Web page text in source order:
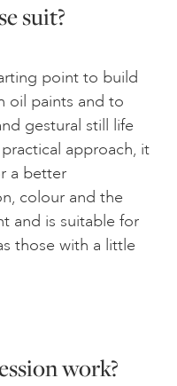
suit?
point to build
oil paints and to
gestural still life
approach, it
a better
colour and the
and is suitable for
those with a little
work?